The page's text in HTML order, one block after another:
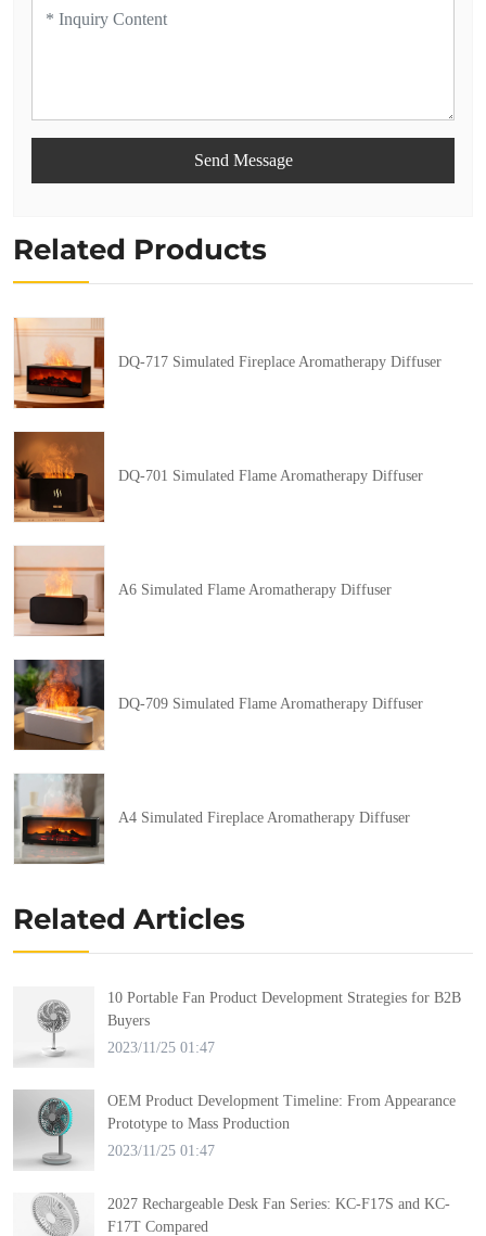
Send Message
Related Products
DQ-717 Simulated Fireplace Aromatherapy Diffuser
DQ-701 Simulated Flame Aromatherapy Diffuser
A6 Simulated Flame Aromatherapy Diffuser
DQ-709 Simulated Flame Aromatherapy Diffuser
A4 Simulated Fireplace Aromatherapy Diffuser
Related Articles
10 Portable Fan Product Development Strategies for B2B
Buyers
2023/11/25 01:47
OEM Product Development Timeline: From Appearance
Prototype to Mass Production
2023/11/25 01:47
2027 Rechargeable Desk Fan Series: KC-F17S and KC-
F17T Compared